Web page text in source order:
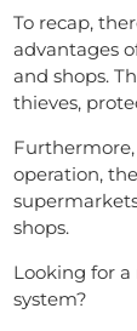
To recap,
advantages
and shops.
thieves,
operation,
shops.
Looking for
system?